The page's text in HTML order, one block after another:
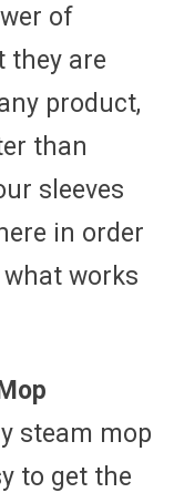
of
they are
product,
than
sleeves
in order
works
steam mop
to get the